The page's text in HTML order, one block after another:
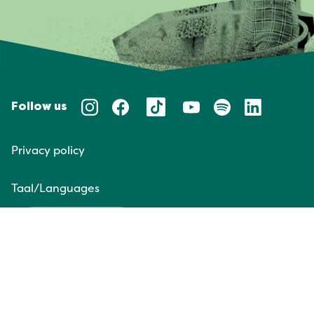
Follow us
Privacy policy
Taal/Languages